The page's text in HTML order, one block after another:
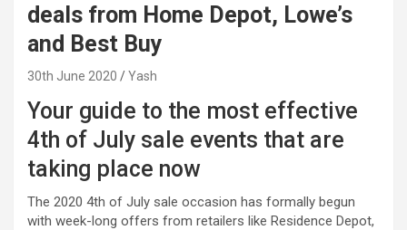
deals from Home Depot, Lowe’s
and Best Buy
30th June 2020 Yash
Your guide to the most effective
4th of July sale events that are
taking place now
The 2020 4th of July sale occasion has formally begun
with week-long offers from retailers like Residence Depot,